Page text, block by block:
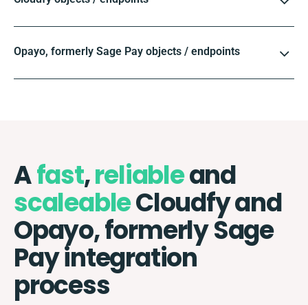
Opayo, formerly Sage Pay objects / endpoints
Afast,reliableand
scaleableCloudfy and
Opayo, formerly Sage
Pay integration
process